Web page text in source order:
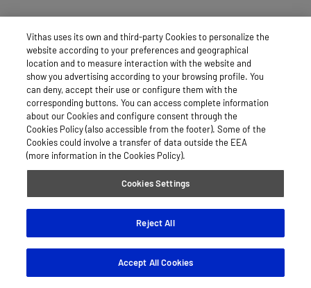
Vithas uses its own and third-party Cookies to personalize the
website according to your preferences and geographical
location and to measure interaction with the website and
show you advertising according to your browsing profile. You
can deny, accept their use or configure them with the
corresponding buttons. You can access complete information
about our Cookies and configure consent through the
Cookies Policy (also accessible from the footer). Some of the
Cookies could involve a transfer of data outside the EEA
(more information in the Cookies Policy).
Cookies Settings
Reject All
Accept All Cookies